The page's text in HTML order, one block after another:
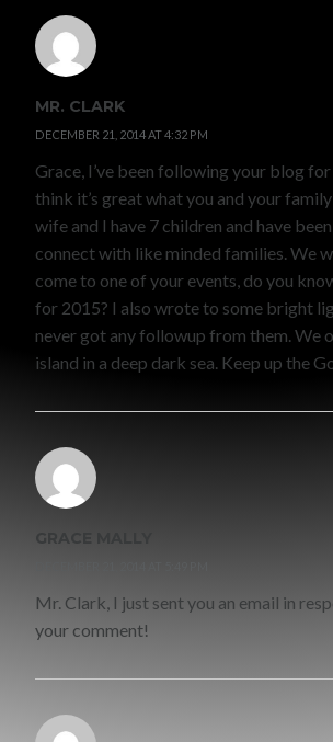
MR. CLARK
DECEMBER 21, 2014 AT 4:32 PM
Grace, I’ve been following your blog
think it’s great what you and your
wife and I have 7 children and have
connect with like minded families. We
come to one of your events, do you
for 2015? I also wrote to some bright
never got any followup from them. We
island in a deep dark sea. Keep up the
GRACE MALLY
Mr. Clark, I just sent you an email in
your comment!